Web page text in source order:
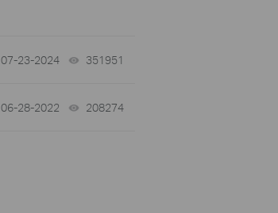
07-23-2024 351951
06-28-2022 208274